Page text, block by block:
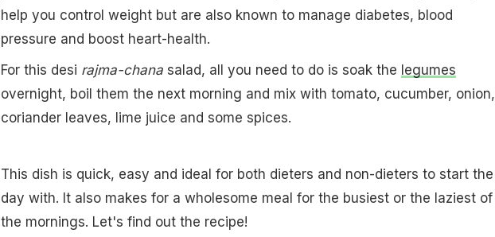
help you control weight but are also known to manage diabetes, blood
pressure and boost heart-health.
For this desi rajma-chanasalad, all you need to do is soak the legumes
overnight, boil them the next morning and mix with tomato, cucumber, onion,
coriander leaves, lime juice and some spices.
This dish is quick, easy and ideal for both dieters and non-dieters to start the
day with. It also makes for a wholesome meal for the busiest or the laziest of
the mornings. Let's find out the recipe!